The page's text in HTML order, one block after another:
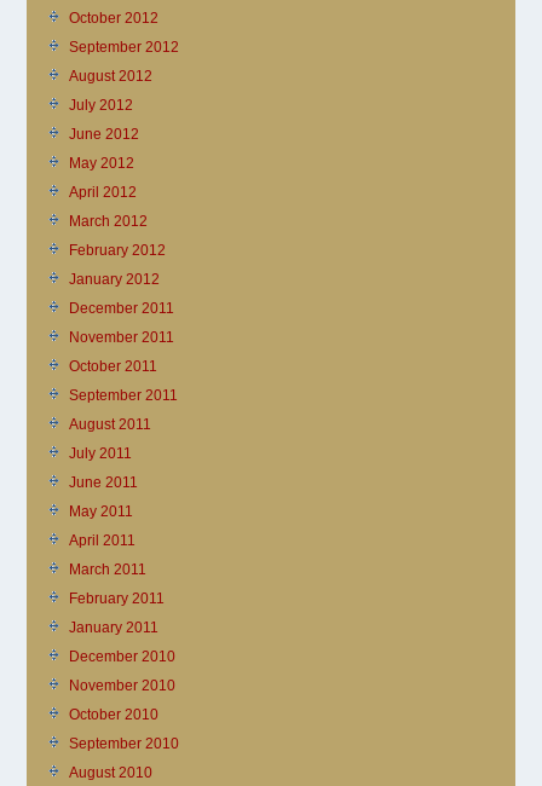
October 2012
September 2012
August 2012
July 2012
June 2012
May 2012
April 2012
March 2012
February 2012
January 2012
December 2011
November 2011
October 2011
September 2011
August 2011
July 2011
June 2011
May 2011
April 2011
March 2011
February 2011
January 2011
December 2010
November 2010
October 2010
September 2010
August 2010